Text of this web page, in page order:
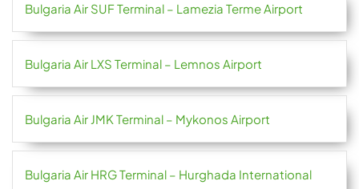
Bulgaria Air SUF Terminal – Lamezia Terme Airport
Bulgaria Air LXS Terminal – Lemnos Airport
Bulgaria Air JMK Terminal – Mykonos Airport
Bulgaria Air HRG Terminal – Hurghada International